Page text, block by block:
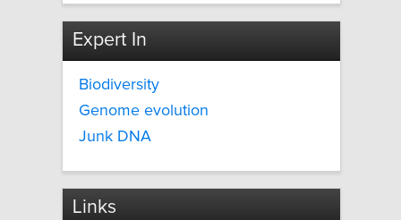
Expert In
Biodiversity
Genome evolution
Junk DNA
Links